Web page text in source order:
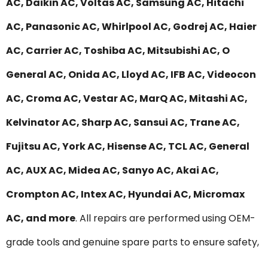
AC, Panasonic AC, Whirlpool AC, Godrej AC, Haier
AC, Carrier AC, Toshiba AC, Mitsubishi AC, O
General AC, Onida AC, Lloyd AC, IFB AC, Videocon
AC, Croma AC, Vestar AC, MarQ AC, Mitashi AC,
Kelvinator AC, Sharp AC, Sansui AC, Trane AC,
Fujitsu AC, York AC, Hisense AC, TCL AC, General
AC, AUX AC, Midea AC, Sanyo AC, Akai AC,
Crompton AC, Intex AC, Hyundai AC, Micromax
AC, and more. All repairs are performed using OEM-
grade tools and genuine spare parts to ensure safety,